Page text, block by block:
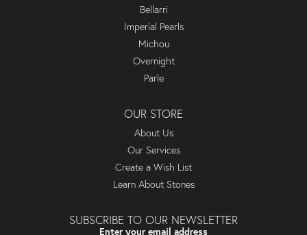
Bellarri
Imperial Pearls
Michou
Overnight
Parle
OUR STORE
About Us
Our Services
Create a Wish List
Learn About Stones
SUBSCRIBE TO OUR NEWSLETTER
Enter your email address